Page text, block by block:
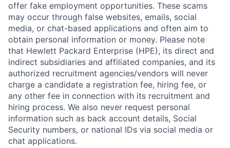
offer fake employment opportunities. These scams
may occur through false websites, emails, social
media, or chat-based applications and often aim to
obtain personal information or money. Please note
that Hewlett Packard Enterprise (HPE), its direct and
indirect subsidiaries and affiliated companies, and its
authorized recruitment agencies/vendors will never
charge a candidate a registration fee, hiring fee, or
any other fee in connection with its recruitment and
hiring process. We also never request personal
information such as back account details, Social
Security numbers, or national IDs via social media or
chat applications.